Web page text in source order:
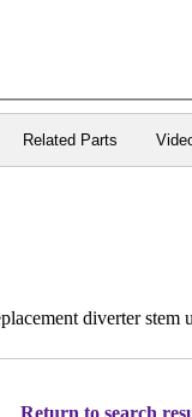
Related Parts
diverter
Return to search